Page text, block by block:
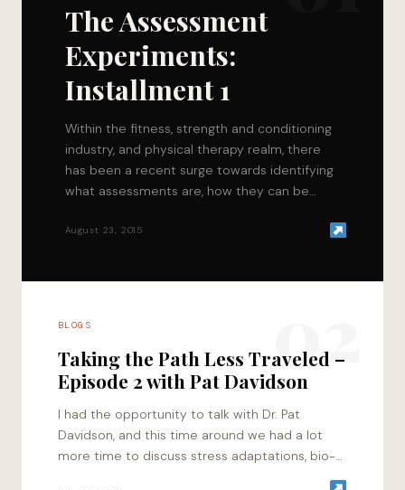
The Assessment
Experiments:
Installment 1
Within the fitness, strength and conditioning
industry, and physical therapy realm, there
has been a recent surge towards identifying
what assessments are, how they can be
August 23, 2015
02
BLOGS
Taking the Path Less Traveled –
Episode 2 with Pat Davidson
I had the opportunity to talk with Dr. Pat
Davidson, and this time around we had a lot
more time to discuss stress adaptations, bio-